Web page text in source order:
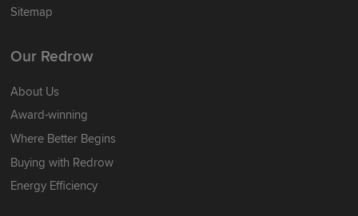
Sitemap
Our Redrow
About Us
Award-winning
Where Better Begins
Buying with Redrow
Energy Efficiency